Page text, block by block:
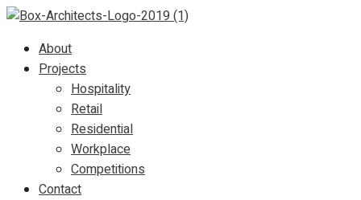
About
Projects
Hospitality
Retail
Residential
Workplace
Competitions
Contact